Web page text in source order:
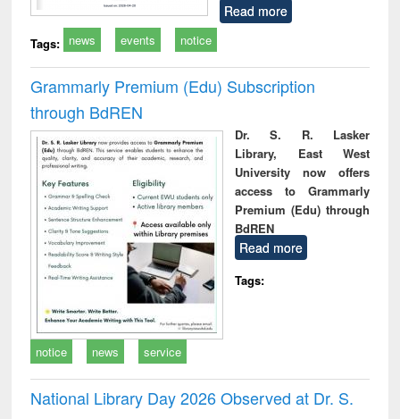
Read more
Tags: news events notice
Grammarly Premium (Edu) Subscription
through BdREN
Dr. S. R. Lasker
Library, East West
University now offers
access to Grammarly
Premium (Edu) through
BdREN
Read more
Tags:
notice news service
National Library Day 2026 Observed at Dr. S.